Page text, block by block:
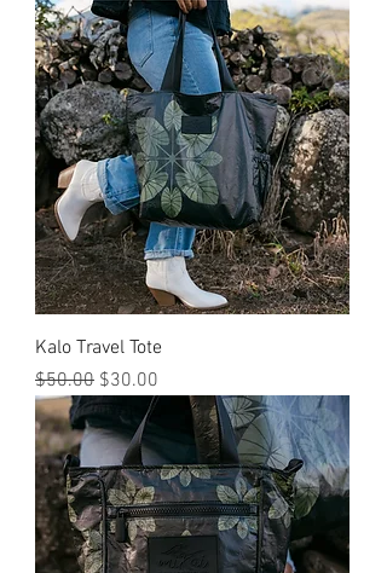
Kalo Travel Tote
Regular Price
$50.00 Sale Price
$30.00